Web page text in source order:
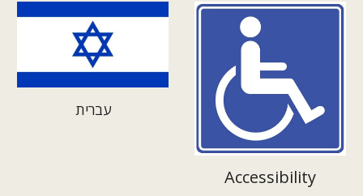
עברית
Accessibility